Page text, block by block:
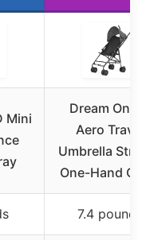
Mini
Dream On Me
Aero Travel
Umbrella
One-Hand
7.4 pounds